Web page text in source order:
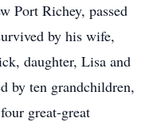
Port Richey, passed
by his wife,
daughter, Lisa and
by ten grandchildren,
great-great